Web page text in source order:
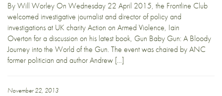
By Will Worley On Wednesday 22 April 2015, the Frontline Club
welcomed investigative journalist and director of policy and
investigations at UK charity Action on Armed Violence, Iain
Overton for a discussion on his latest book, Gun Baby Gun: A Bloody
Journey into the World of the Gun. The event was chaired by ANC
former politician and author Andrew […]
November 22, 2013